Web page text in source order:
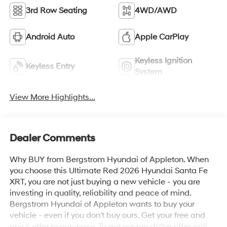
3rd Row Seating 4WD/AWD
Android Auto Apple CarPlay
Keyless Entry
Keyless Ignition
System
View More Highlights...
Dealer Comments
Why BUY from Bergstrom Hyundai of Appleton. When
you choose this Ultimate Red 2026 Hyundai Santa Fe
XRT, you are not just buying a new vehicle - you are
investing in quality, reliability and peace of mind.
Bergstrom Hyundai of Appleton wants to buy your
vehicle - even if you don't buy ours. Get your free and